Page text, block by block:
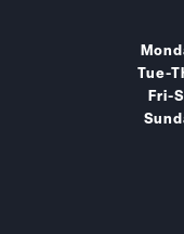
Tue-
Fri-